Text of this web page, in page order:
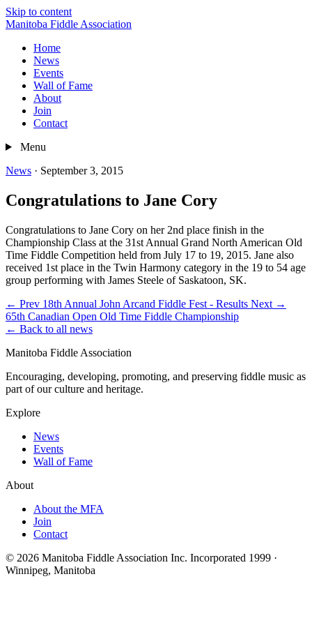
Skip to content
Manitoba Fiddle Association
Home
News
Events
Wall of Fame
About
Join
Contact
Menu
News · September 3, 2015
Congratulations to Jane Cory
Congratulations to Jane Cory on her 2nd place finish in the
Championship Class at the 31st Annual Grand North American Old
Time Fiddle Competition held from July 17 to 19, 2015. Jane also
received 1st place in the Twin Harmony category in the 19 to 54 age
group performing with James Steele of Saskatoon, SK.
← Prev 18th Annual John Arcand Fiddle Fest - Results Next →
65th Canadian Open Old Time Fiddle Championship
← Back to all news
Manitoba Fiddle Association
Encouraging, developing, promoting, and preserving fiddle music as
part of our culture and heritage.
Explore
News
Events
Wall of Fame
About
About the MFA
Join
Contact
© 2026 Manitoba Fiddle Association Inc. Incorporated 1999 ·
Winnipeg, Manitoba